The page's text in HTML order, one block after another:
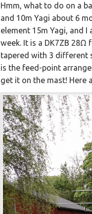
Hmm, what to do on a
and 10m Yagi about 6
element 15m Yagi, and
week. It is a DK7ZB 28Ω
tapered with 3 different
is the feed-point
get it on the mast!